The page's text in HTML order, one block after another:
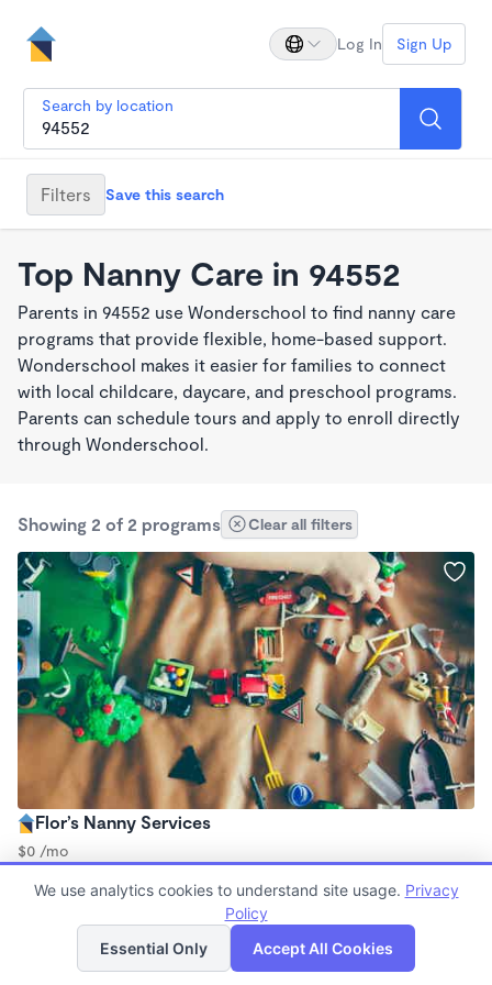
Log In Sign Up
Search by location
Filters Save this search
Top Nanny Care in 94552
Parents in 94552 use Wonderschool to find nanny care
programs that provide flexible, home-based support.
Wonderschool makes it easier for families to connect
with local childcare, daycare, and preschool programs.
Parents can schedule tours and apply to enroll directly
through Wonderschool.
Showing 2 of 2 programs Clear all filters
Flor’s Nanny Services
$0 /mo
Nanny
List Map
We use analytics cookies to understand site usage. Privacy
Policy
Essential Only
Accept All Cookies